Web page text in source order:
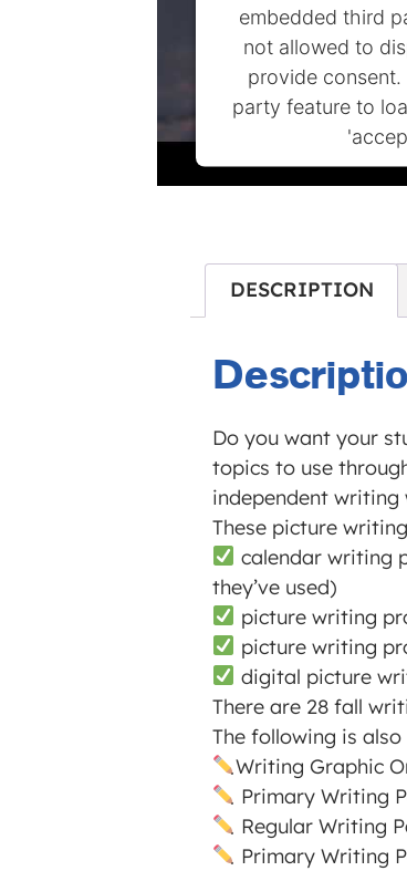
embedded third
not allowed to
provide
party feature to
Powered by
DESCRIPTION
Do you want your
topics to use
independent
These picture
calendar writing
they’ve used)
picture writing
picture writing
digital picture
There are 28 fall
The following is
Writing Graphic
Primary Writing
Regular Writing
Primary Writing